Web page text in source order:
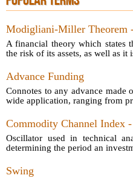
Modigliani-Miller Theorem
A financial theory which states
the risk of its assets, as well as it
Advance Funding
Connotes to any advance made
wide application, ranging from
Commodity Channel Index
Oscillator used in technical
determining the period an
Swing